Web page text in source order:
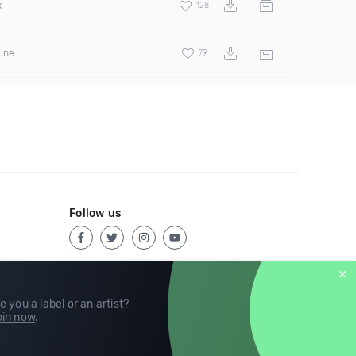
128
79
you a label or an artist?
now.
Follow us